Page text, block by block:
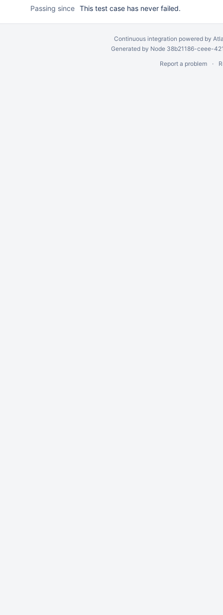
Passing since This test case has never failed.
Continuous integration powered by
Generated by Node 38b21186-ceee-
Report a problem